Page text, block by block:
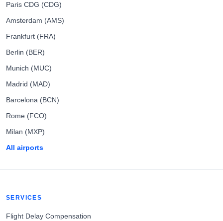
Paris CDG (CDG)
Amsterdam (AMS)
Frankfurt (FRA)
Berlin (BER)
Munich (MUC)
Madrid (MAD)
Barcelona (BCN)
Rome (FCO)
Milan (MXP)
All airports
SERVICES
Flight Delay Compensation